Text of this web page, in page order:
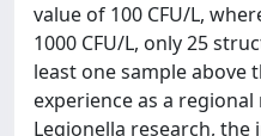
value of 100 CFU/L,
1000 CFU/L, only 25
least one sample above
experience as a
Legionella research, the